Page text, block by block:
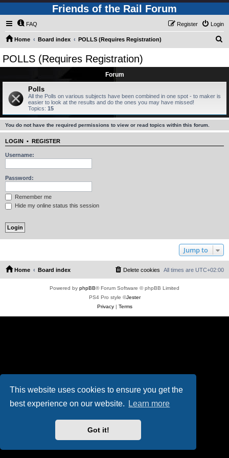
This website uses cookies to ensure you get the
best experience on our website.
Learn more
Got it!
Friends of the Rail Forum
FAQ Login
Register
Home Board index POLLS (Requires Registration)
POLLS (Requires Registration)
Forum
Polls
All the Polls on various subjects have been combined in one spot - to maker is
easier to look at the results and do the ones you may have missed!
Topics: 15
You do not have the required permissions to view or read topics within this forum.
LOGIN • REGISTER
Username:
Password:
Remember me
Hide my online status this session
Jump to
Home Board index All times are UTC+02:00
Delete cookies
Powered by phpBB® Forum Software © phpBB Limited
PS4 Pro style ©Jester
Privacy| Terms